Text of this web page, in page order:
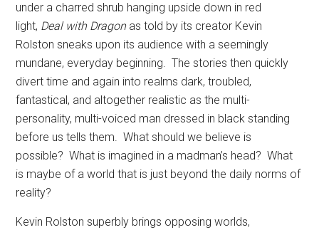
under a charred shrub hanging upside down in red
light, Deal with Dragon as told by its creator Kevin
Rolston sneaks upon its audience with a seemingly
mundane, everyday beginning. The stories then quickly
divert time and again into realms dark, troubled,
fantastical, and altogether realistic as the multi-
personality, multi-voiced man dressed in black standing
before us tells them. What should we believe is
possible? What is imagined in a madman’s head? What
is maybe of a world that is just beyond the daily norms of
reality?
Kevin Rolston superbly brings opposing worlds,